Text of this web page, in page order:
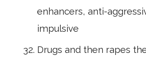
enhancers, anti-
impulsive
Drugs and then rapes